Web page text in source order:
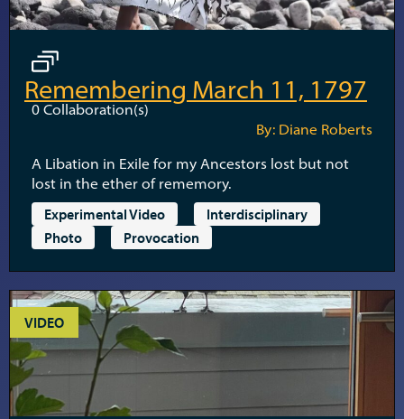
Remembering March 11, 1797
0 Collaboration(s)
By: Diane Roberts
A Libation in Exile for my Ancestors lost but not
lost in the ether of rememory.
Experimental Video
Interdisciplinary
Photo
Provocation
VIDEO